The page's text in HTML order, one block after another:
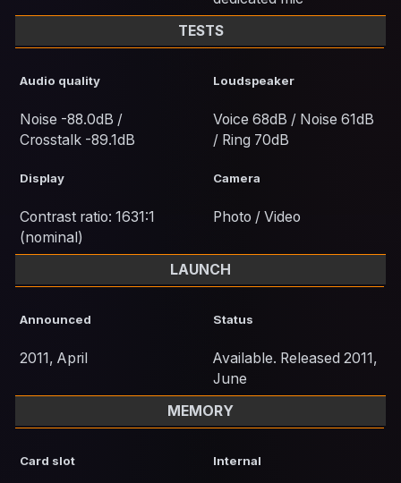
TESTS
Audio quality
Noise -88.0dB /
Crosstalk -89.1dB
Loudspeaker
Voice 68dB / Noise 61dB
/ Ring 70dB
Display
Contrast ratio: 1631:1
(nominal)
Camera
Photo / Video
LAUNCH
Announced
2011, April
Status
Available. Released 2011,
June
MEMORY
Card slot Internal